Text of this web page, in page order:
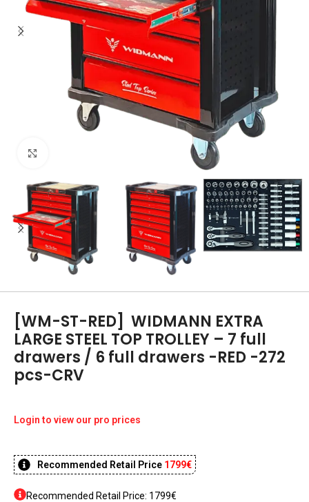
[WM-ST-RED] WIDMANN EXTRA
LARGE STEEL TOP TROLLEY – 7 full
drawers / 6 full drawers -RED -272
pcs-CRV
Login to view our pro prices
Recommended Retail Price 1799€
Recommended Retail Price: 1799€